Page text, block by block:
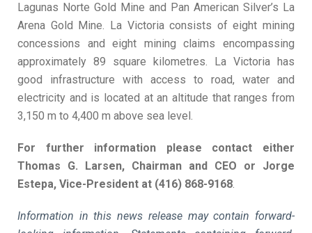
Lagunas Norte Gold Mine and Pan American Silver’s La
Arena Gold Mine. La Victoria consists of eight mining
concessions and eight mining claims encompassing
approximately 89 square kilometres. La Victoria has
good infrastructure with access to road, water and
electricity and is located at an altitude that ranges from
3,150 m to 4,400 m above sea level.
For further information please contact either
Thomas G. Larsen, Chairman and CEO or Jorge
Estepa, Vice-President at (416) 868-9168.
Information in this news release may contain forward-